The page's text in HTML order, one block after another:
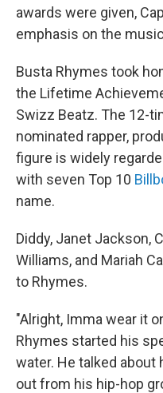
awards were given,
emphasis on the
Busta Rhymes took
the Lifetime
Swizz Beatz. The 12-
nominated rapper,
figure is widely
with seven Top 10
name.
Diddy, Janet Jackson,
Williams, and Mariah
to Rhymes.
"Alright, Imma wear it
Rhymes started his
water. He talked about
out from his hip-hop